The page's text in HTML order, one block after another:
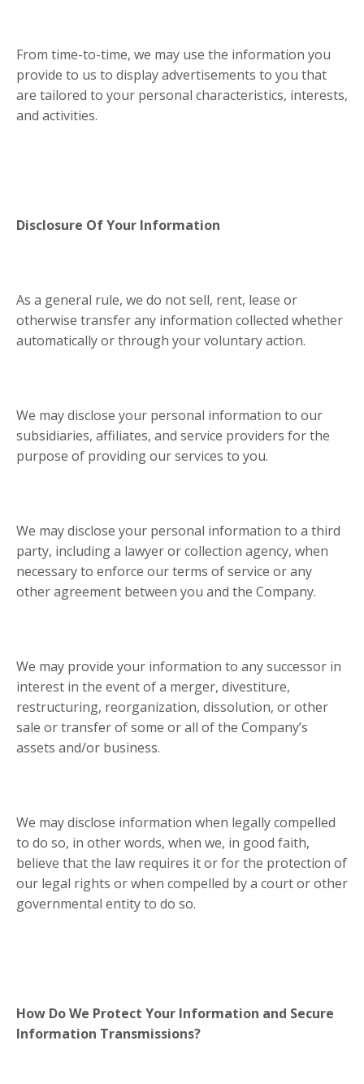
From time-to-time, we may use the information you
provide to us to display advertisements to you that
are tailored to your personal characteristics, interests,
and activities.
Disclosure Of Your Information
As a general rule, we do not sell, rent, lease or
otherwise transfer any information collected whether
automatically or through your voluntary action.
We may disclose your personal information to our
subsidiaries, affiliates, and service providers for the
purpose of providing our services to you.
We may disclose your personal information to a third
party, including a lawyer or collection agency, when
necessary to enforce our terms of service or any
other agreement between you and the Company.
We may provide your information to any successor in
interest in the event of a merger, divestiture,
restructuring, reorganization, dissolution, or other
sale or transfer of some or all of the Company’s
assets and/or business.
We may disclose information when legally compelled
to do so, in other words, when we, in good faith,
believe that the law requires it or for the protection of
our legal rights or when compelled by a court or other
governmental entity to do so.
How Do We Protect Your Information and Secure
Information Transmissions?